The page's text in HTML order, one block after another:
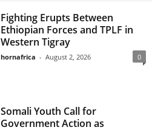
Fighting Erupts Between
Ethiopian Forces and TPLF in
Western Tigray
hornafrica - August 2, 2026 0
Somali Youth Call for
Government Action as